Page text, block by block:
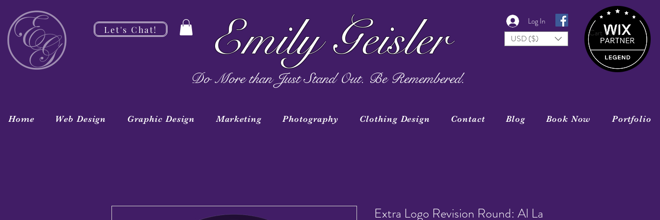
Cart (0)
Let's Chat! Emily Geisler
Do More than Just Stand Out. Be Remembered.
Log In
USD ($)
Home Web Design Graphic Design Marketing Photography Clothing Design Contact Blog Book Now Portfolio
Extra Logo Revision Round: Al La